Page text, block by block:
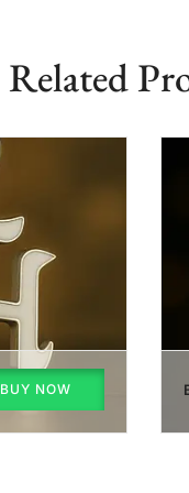
Related
BUY NOW